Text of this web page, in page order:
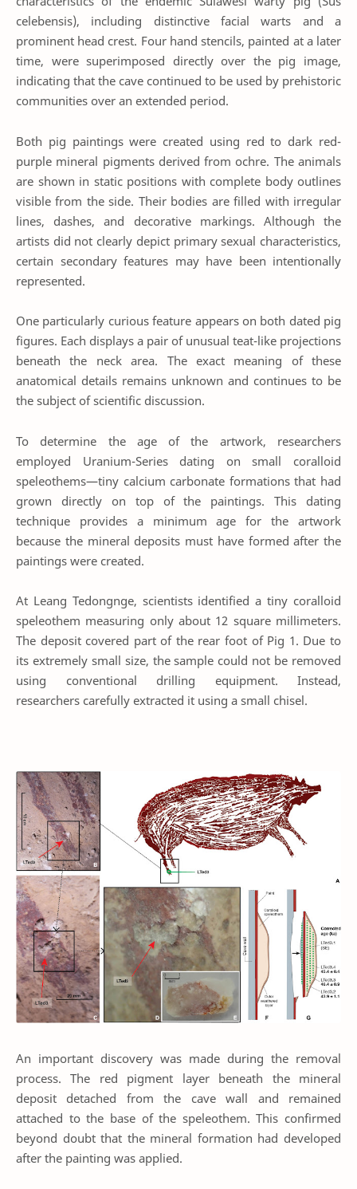
celebensis), including distinctive facial warts and a
prominent head crest. Four hand stencils, painted at a later
time, were superimposed directly over the pig image,
indicating that the cave continued to be used by prehistoric
communities over an extended period.
Both pig paintings were created using red to dark red-
purple mineral pigments derived from ochre. The animals
are shown in static positions with complete body outlines
visible from the side. Their bodies are filled with irregular
lines, dashes, and decorative markings. Although the
artists did not clearly depict primary sexual characteristics,
certain secondary features may have been intentionally
represented.
One particularly curious feature appears on both dated pig
figures. Each displays a pair of unusual teat-like projections
beneath the neck area. The exact meaning of these
anatomical details remains unknown and continues to be
the subject of scientific discussion.
To determine the age of the artwork, researchers
employed Uranium-Series dating on small coralloid
speleothems—tiny calcium carbonate formations that had
grown directly on top of the paintings. This dating
technique provides a minimum age for the artwork
because the mineral deposits must have formed after the
paintings were created.
At Leang Tedongnge, scientists identified a tiny coralloid
speleothem measuring only about 12 square millimeters.
The deposit covered part of the rear foot of Pig 1. Due to
its extremely small size, the sample could not be removed
using conventional drilling equipment. Instead,
researchers carefully extracted it using a small chisel.
An important discovery was made during the removal
process. The red pigment layer beneath the mineral
deposit detached from the cave wall and remained
attached to the base of the speleothem. This confirmed
beyond doubt that the mineral formation had developed
after the painting was applied.